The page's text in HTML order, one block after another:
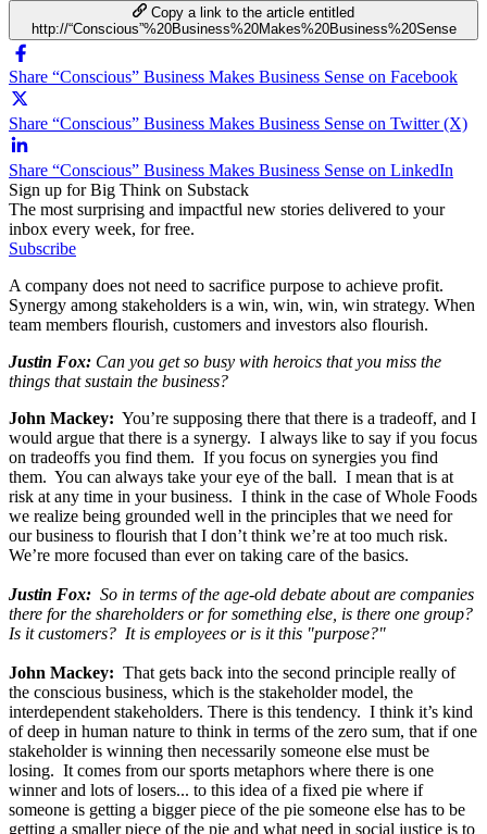
Copy a link to the article entitled
http://“Conscious”%20Business%20Makes%20Business%20Sense
Share “Conscious” Business Makes Business Sense on Facebook
Share “Conscious” Business Makes Business Sense on Twitter (X)
Share “Conscious” Business Makes Business Sense on LinkedIn
Sign up for Big Think on Substack
The most surprising and impactful new stories delivered to your
inbox every week, for free.
Subscribe
A company does not need to sacrifice purpose to achieve profit.
Synergy among stakeholders is a win, win, win, win strategy. When
team members flourish, customers and investors also flourish.
Justin Fox: Can you get so busy with heroics that you miss the
things that sustain the business?
John Mackey: You’re supposing there that there is a tradeoff, and I
would argue that there is a synergy. I always like to say if you focus
on tradeoffs you find them. If you focus on synergies you find
them. You can always take your eye of the ball. I mean that is at
risk at any time in your business. I think in the case of Whole Foods
we realize being grounded well in the principles that we need for
our business to flourish that I don’t think we’re at too much risk.
We’re more focused than ever on taking care of the basics.
Justin Fox: So in terms of the age-old debate about are companies
there for the shareholders or for something else, is there one group?
Is it customers? It is employees or is it this "purpose?"
John Mackey: That gets back into the second principle really of
the conscious business, which is the stakeholder model, the
interdependent stakeholders. There is this tendency. I think it’s kind
of deep in human nature to think in terms of the zero sum, that if one
stakeholder is winning then necessarily someone else must be
losing. It comes from our sports metaphors where there is one
winner and lots of losers... to this idea of a fixed pie where if
someone is getting a bigger piece of the pie someone else has to be
getting a smaller piece of the pie and what need in social justice is to